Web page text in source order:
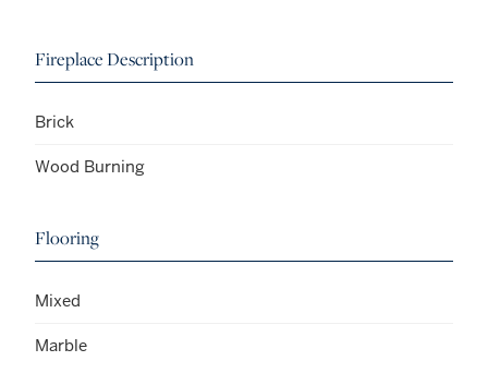
Fireplace Description
Brick
Wood Burning
Flooring
Mixed
Marble